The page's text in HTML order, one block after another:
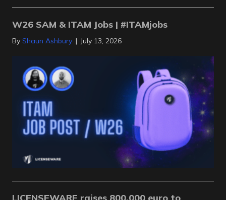
W26 SAM & ITAM Jobs | #ITAMjobs
By Shaun Ashbury | July 13, 2026
LICENSEWARE raises 800,000 euro to